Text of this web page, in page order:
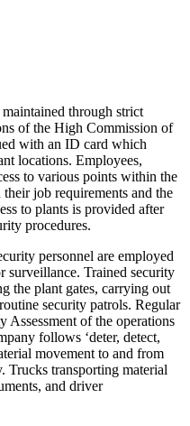
through strict
of the High Commission of
with an ID card which
locations. Employees,
to various points within the
job requirements and the
to plants is provided after
procedures.
personnel are employed
Trained security
the plant gates, carrying out
security patrols. Regular
Assessment of the operations
follows ‘deter, detect,
movement to and from
Trucks transporting material
and driver